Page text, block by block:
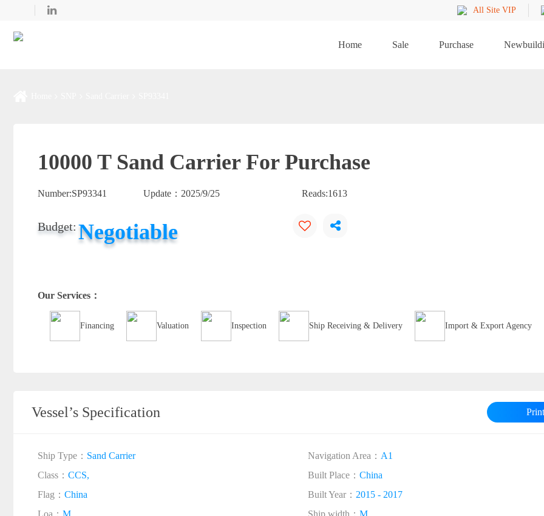
All Site VIP
Home Sale Purchase
10000 T Sand Carrier For Purchase
Number:SP93341 Update： 2025/9/25 Reads:1613
Budget: Negotiable
Our Services：
Financing Valuation Inspection Ship Receiving & Delivery Import & Export Agency
Vessel’s Specification Print
Ship Type： Sand Carrier Navigation Area： A1
Class： CCS, Built Place： China
Flag： China Built Year： 2015 - 2017
Loa： M Ship width： M